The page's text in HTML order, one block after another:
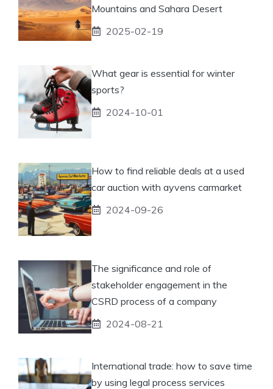
Mountains and Sahara Desert
2025-02-19
What gear is essential for winter
sports?
2024-10-01
How to find reliable deals at a used
car auction with ayvens carmarket
2024-09-26
The significance and role of
stakeholder engagement in the
CSRD process of a company
2024-08-21
International trade: how to save time
by using legal process services